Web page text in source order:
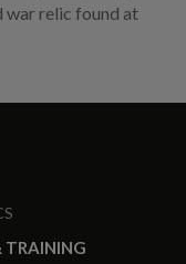
war relic found at
TRAINING